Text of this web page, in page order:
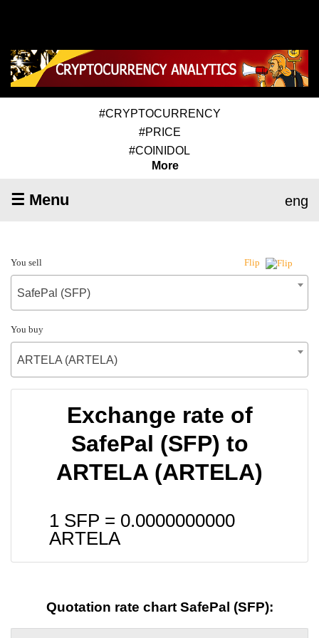
#CRYPTOCURRENCY
#PRICE
#COINIDOL
More
☰ Menu eng
You sell Flip
SafePal (SFP)
You buy
ARTELA (ARTELA)
Exchange rate of
SafePal (SFP) to
ARTELA (ARTELA)
1 SFP = 0.0000000000
ARTELA
Quotation rate chart SafePal (SFP):